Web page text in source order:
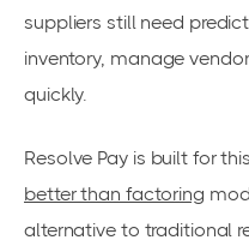
suppliers still need
inventory, manage
quickly.
Resolve Pay is built for
better than factoring
alternative to traditional